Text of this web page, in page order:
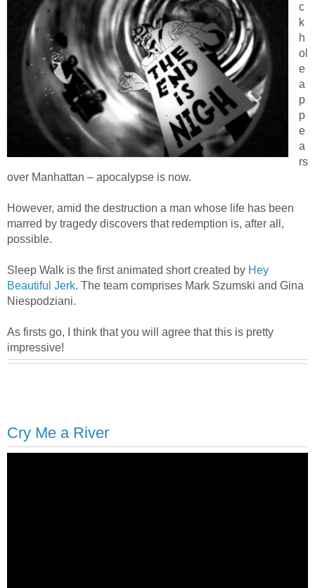
c
k
h
ol
e
a
p
p
e
a
rs
over Manhattan – apocalypse is now.
However, amid the destruction a man whose life has been
marred by tragedy discovers that redemption is, after all,
possible.
Sleep Walk is the first animated short created by Hey
Beautiful Jerk. The team comprises Mark Szumski and Gina
Niespodziani.
As firsts go, I think that you will agree that this is pretty
impressive!
Cry Me a River